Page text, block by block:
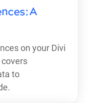
A
on your Divi
to